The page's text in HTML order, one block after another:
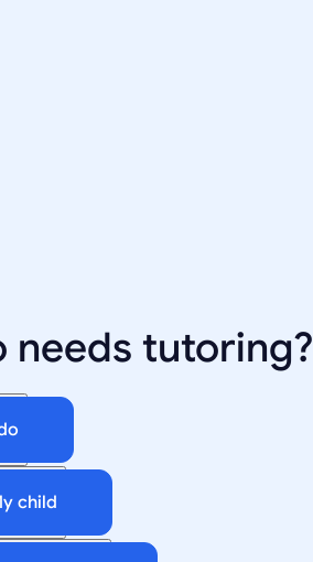
needs tutoring?
child